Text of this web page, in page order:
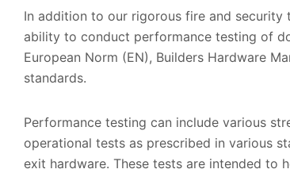
In addition to our rigorous fire and
ability to conduct performance testing of
European Norm (EN), Builders Hardware
standards.
Performance testing can include various
operational tests as prescribed in various
exit hardware. These tests are intended to